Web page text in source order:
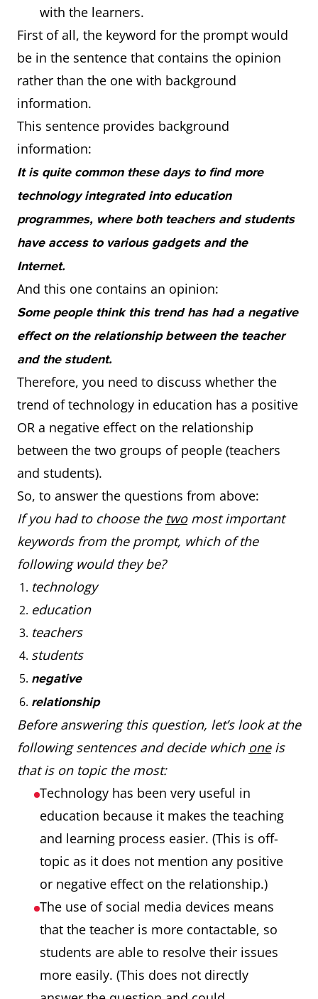
with the learners.
First of all, the keyword for the prompt would
be in the sentence that contains the opinion
rather than the one with background
information.
This sentence provides background
information:
It is quite common these days to find more
technology integrated into education
programmes, where both teachers and students
have access to various gadgets and the
Internet.
And this one contains an opinion:
Some people think this trend has had a negative
effect on the relationship between the teacher
and the student.
Therefore, you need to discuss whether the
trend of technology in education has a positive
OR a negative effect on the relationship
between the two groups of people (teachers
and students).
So, to answer the questions from above:
If you had to choose the twomost important
keywords from the prompt, which of the
following would they be?
technology
education
teachers
students
negative
relationship
Before answering this question, let’s look at the
following sentences and decide which oneis
that is on topic the most:
Technology has been very useful in
education because it makes the teaching
and learning process easier. (This is off-
topic as it does not mention any positive
or negative effect on the relationship.)
The use of social media devices means
that the teacher is more contactable, so
students are able to resolve their issues
more easily. (This does not directly